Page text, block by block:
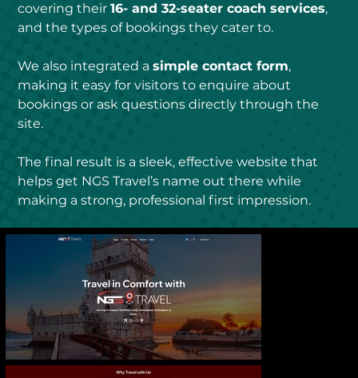
covering their 16- and 32-seater coach services,
and the types of bookings they cater to.
We also integrated a simple contact form,
making it easy for visitors to enquire about
bookings or ask questions directly through the
site.
The final result is a sleek, effective website that
helps get NGS Travel’s name out there while
making a strong, professional first impression.